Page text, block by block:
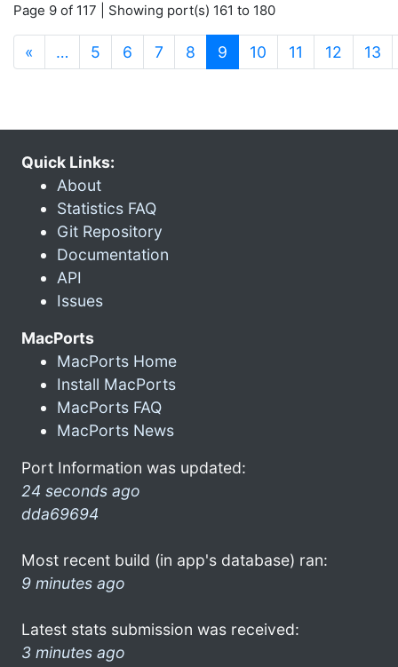
Page 9 of 117 | Showing port(s) 161 to 180
« … 5 6 7 8 9 (current)
10 11 12 13
Quick Links:
About
Statistics FAQ
Git Repository
Documentation
API
Issues
MacPorts
MacPorts Home
Install MacPorts
MacPorts FAQ
MacPorts News
Port Information was updated:
24 seconds ago
dda69694
Most recent build (in app's database) ran:
9 minutes ago
Latest stats submission was received:
3 minutes ago